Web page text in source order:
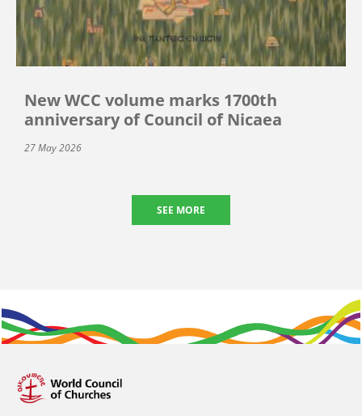
New WCC volume marks 1700th
anniversary of Council of Nicaea
27 May 2026
SEE MORE